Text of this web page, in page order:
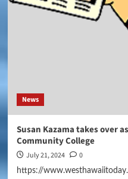
News
Susan Kazama takes over
Community College
July 21, 2024 0
https://